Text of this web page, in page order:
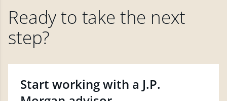
Ready to take the next
step?
Start working with a J.P.